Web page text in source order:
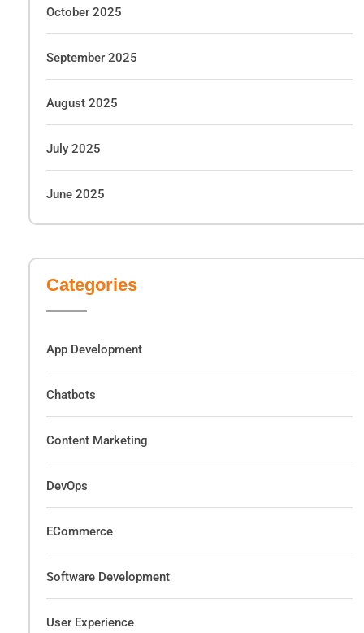
October 2025
September 2025
August 2025
July 2025
June 2025
Categories
App Development
Chatbots
Content Marketing
DevOps
ECommerce
Software Development
User Experience